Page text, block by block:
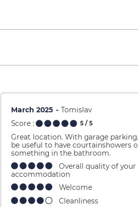
March 2025
Tomislav
Score :
5 / 5
Great location. With garage
be useful to have courtainshowers
something in the bathroom.
Overall quality of your
accommodation
Welcome
Cleanliness